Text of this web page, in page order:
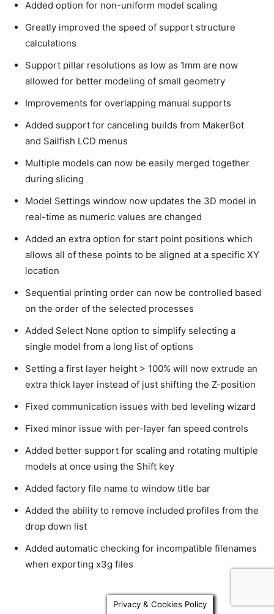
Added option for non-uniform model scaling
Greatly improved the speed of support structure
calculations
Support pillar resolutions as low as 1mm are now
allowed for better modeling of small geometry
Improvements for overlapping manual supports
Added support for canceling builds from MakerBot
and Sailfish LCD menus
Multiple models can now be easily merged together
during slicing
Model Settings window now updates the 3D model in
real-time as numeric values are changed
Added an extra option for start point positions which
allows all of these points to be aligned at a specific XY
location
Sequential printing order can now be controlled based
on the order of the selected processes
Added Select None option to simplify selecting a
single model from a long list of options
Setting a first layer height > 100% will now extrude an
extra thick layer instead of just shifting the Z-position
Fixed communication issues with bed leveling wizard
Fixed minor issue with per-layer fan speed controls
Added better support for scaling and rotating multiple
models at once using the Shift key
Added factory file name to window title bar
Added the ability to remove included profiles from the
drop down list
Added automatic checking for incompatible filenames
when exporting x3g files
Privacy & Cookies Policy